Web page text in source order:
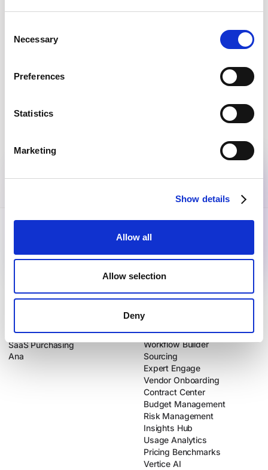
Selection
Necessary
Preferences
Statistics
Marketing
Show details
Allow all
Allow selection
Deny
EVERY MONTH, STRAIGHT TO YOUR INBOX
Get the latest insights, exclusive event invitations and
subscriber-only content from thought leaders that'll help
Intake-to-Procure
SaaS Purchasing
Ana
Platform
Dynamic Intake
Workflow Builder
Sourcing
Expert Engage
Vendor Onboarding
Contract Center
Budget Management
Risk Management
Insights Hub
Usage Analytics
Pricing Benchmarks
Vertice AI